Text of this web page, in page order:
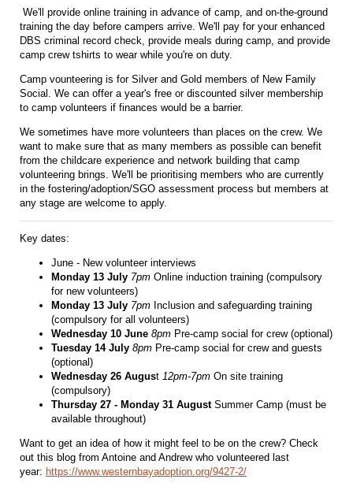
We'll provide online training in advance of camp, and on-the-ground
training the day before campers arrive. We'll pay for your enhanced
DBS criminal record check, provide meals during camp, and provide
camp crew tshirts to wear while you're on duty.
Camp vounteering is for Silver and Gold members of New Family
Social. We can offer a year's free or discounted silver membership
to camp volunteers if finances would be a barrier.
We sometimes have more volunteers than places on the crew. We
want to make sure that as many members as possible can benefit
from the childcare experience and network building that camp
volunteering brings. We'll be prioritising members who are currently
in the fostering/adoption/SGO assessment process but members at
any stage are welcome to apply.
Key dates:
June - New volunteer interviews
Monday 13 July 7pm Online induction training (compulsory
for new volunteers)
Monday 13 July 7pm Inclusion and safeguarding training
(compulsory for all volunteers)
Wednesday 10 June 8pm Pre-camp social for crew (optional)
Tuesday 14 July 8pm Pre-camp social for crew and guests
(optional)
Wednesday 26 August 12pm-7pm On site training
(compulsory)
Thursday 27 - Monday 31 AugustSummer Camp (must be
available throughout)
Want to get an idea of how it might feel to be on the crew? Check
out this blog from Antoine and Andrew who volunteered last
year: https://www.westernbayadoption.org/9427-2/